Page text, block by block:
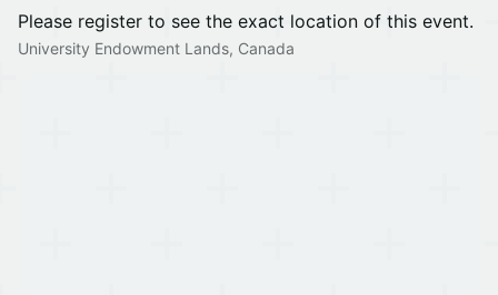
Please register to see the exact location of this event.
University Endowment Lands, Canada